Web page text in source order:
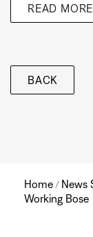
READ
BACK
Home/ News
Working Bose